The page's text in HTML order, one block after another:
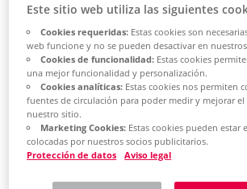
What is the
area?
When you click the File tab
ribbon of themain window,
Backstage view of the Eplan
is displayed. Here you will find
commands and information
Este sitio web utiliza las siguientes
Cookies requeridas:Estas cookies son
web funcione y no se pueden desactivar en
Cookies de funcionalidad:Estas cookies
una mejor funcionalidad y personalización.
Cookies analíticas:Estas cookies nos permiten
fuentes de circulación para poder medir y mejorar
nuestro sitio.
Marketing Cookies:Estas cookies pueden estar
colocadas por nuestros socios publicitarios.
Protección de datos
Aviso legal